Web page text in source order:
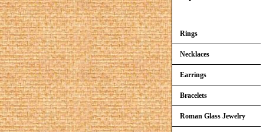
Rings
Necklaces
Earrings
Bracelets
Roman Glass Jewelry